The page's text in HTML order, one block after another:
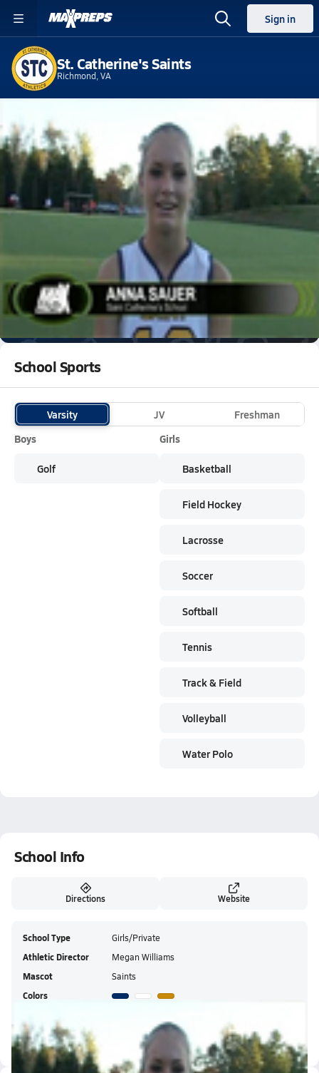
Sign in
St. Catherine's Saints
Richmond, VA
Virginia St. Catherine's High School
St. Catherine's High School
Nov 12, 2010 • 0.2k Views
Fueled By G Series - During : ATG
WATCH GAMES LIVE
are on the NFHS Network
Subscribe
School Sports
Varsity JV
Freshman
Boys
Golf
Girls
Basketball
Field Hockey
Lacrosse
Soccer
Softball
Tennis
Track & Field
Volleyball
Water Polo
School Info
Directions Website
School Type Girls/Private
Athletic Director Megan Williams
Mascot Saints
Colors
St. Catherine's HS Live Stream